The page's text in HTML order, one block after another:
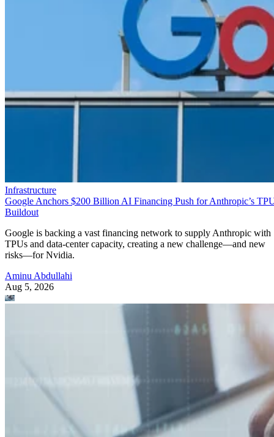
Infrastructure
Google Anchors $200 Billion AI Financing Push for Anthropic’s
Buildout
Google is backing a vast financing network to supply Anthropic with
TPUs and data-center capacity, creating a new challenge—and new
risks—for Nvidia.
Aminu Abdullahi
Aug 5, 2026